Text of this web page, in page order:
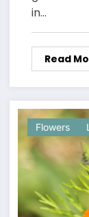
in…
Read
Flowers